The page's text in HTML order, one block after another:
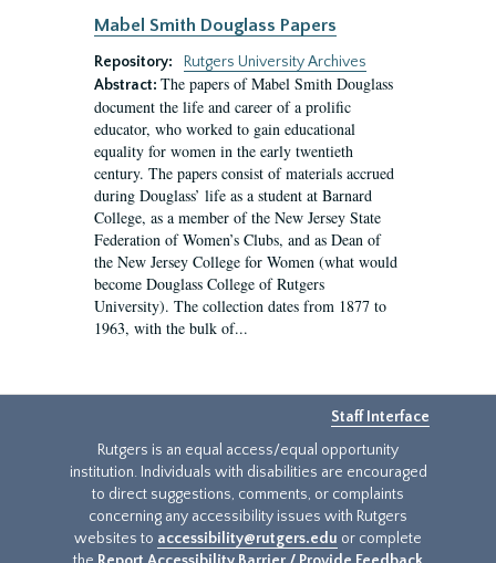
Mabel Smith Douglass Papers
Repository:
Rutgers University Archives
Abstract: The papers of Mabel Smith Douglass
document the life and career of a prolific
educator, who worked to gain educational
equality for women in the early twentieth
century. The papers consist of materials accrued
during Douglass’ life as a student at Barnard
College, as a member of the New Jersey State
Federation of Women’s Clubs, and as Dean of
the New Jersey College for Women (what would
become Douglass College of Rutgers
University). The collection dates from 1877 to
1963, with the bulk of...
Staff Interface
Rutgers is an equal access/equal opportunity
institution. Individuals with disabilities are encouraged
to direct suggestions, comments, or complaints
concerning any accessibility issues with Rutgers
websites to accessibility@rutgers.edu or complete